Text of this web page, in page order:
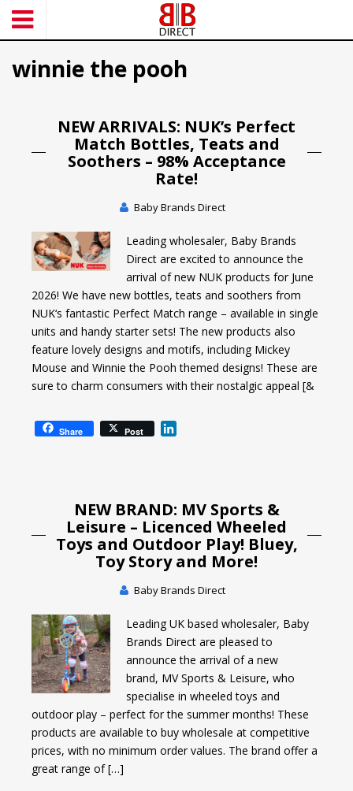
i
winnie the pooh
NEW ARRIVALS: NUK’s Perfect
Match Bottles, Teats and
Soothers – 98% Acceptance
Rate!
Baby Brands Direct
Leading wholesaler, Baby Brands
Direct are excited to announce the
arrival of new NUK products for June
2026! We have new bottles, teats and soothers from
NUK‘s fantastic Perfect Match range – available in single
units and handy starter sets! The new products also
feature lovely designs and motifs, including Mickey
Mouse and Winnie the Pooh themed designs! These are
sure to charm consumers with their nostalgic appeal [&
Share Post
d
I
n
NEW BRAND: MV Sports &
Leisure – Licenced Wheeled
Toys and Outdoor Play! Bluey,
Toy Story and More!
Baby Brands Direct
Leading UK based wholesaler, Baby
Brands Direct are pleased to
announce the arrival of a new
brand, MV Sports & Leisure, who
specialise in wheeled toys and
outdoor play – perfect for the summer months! These
products are available to buy wholesale at competitive
prices, with no minimum order values. The brand offer a
great range of […]